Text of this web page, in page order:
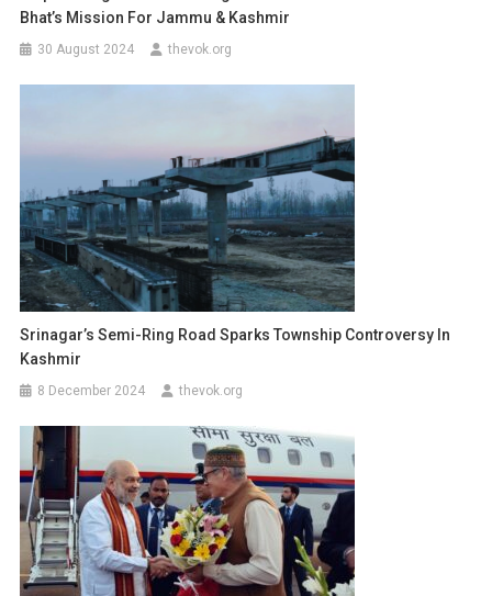
Bhat’s Mission For Jammu & Kashmir
30 August 2024 thevok.org
Srinagar’s Semi-Ring Road Sparks Township Controversy In
Kashmir
8 December 2024 thevok.org